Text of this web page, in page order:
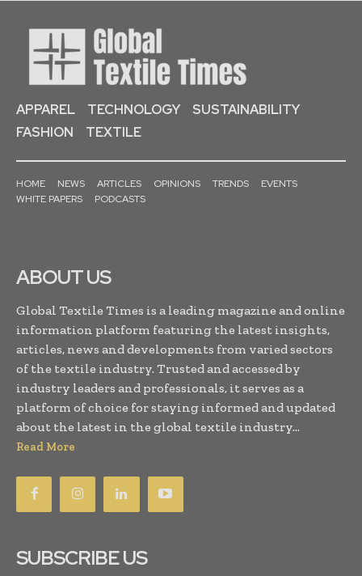
APPAREL TECHNOLOGY
SUSTAINABILITY
FASHION
TEXTILE
HOME NEWS ARTICLES OPINIONS TRENDS
EVENTS
WHITE PAPERS
PODCASTS
ABOUT US
Global Textile Times is a leading magazine and online
information platform featuring the latest insights,
articles, news and developments from varied sectors
of the textile industry. Trusted and accessed by
industry leaders and professionals, it serves as a
platform of choice for staying informed and updated
about the latest in the global textile industry...
Read More
SUBSCRIBE US